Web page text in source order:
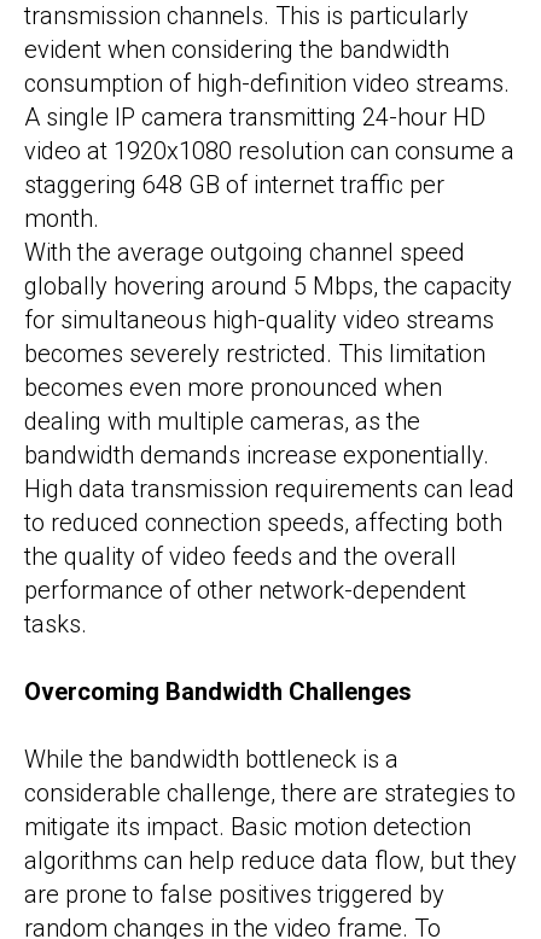
transmission channels. This is particularly
evident when considering the bandwidth
consumption of high-definition video streams.
A single IP camera transmitting 24-hour HD
video at 1920x1080 resolution can consume a
staggering 648 GB of internet traffic per
month.
With the average outgoing channel speed
globally hovering around 5 Mbps, the capacity
for simultaneous high-quality video streams
becomes severely restricted. This limitation
becomes even more pronounced when
dealing with multiple cameras, as the
bandwidth demands increase exponentially.
High data transmission requirements can lead
to reduced connection speeds, affecting both
the quality of video feeds and the overall
performance of other network-dependent
tasks.
Overcoming Bandwidth Challenges
While the bandwidth bottleneck is a
considerable challenge, there are strategies to
mitigate its impact. Basic motion detection
algorithms can help reduce data flow, but they
are prone to false positives triggered by
random changes in the video frame. To